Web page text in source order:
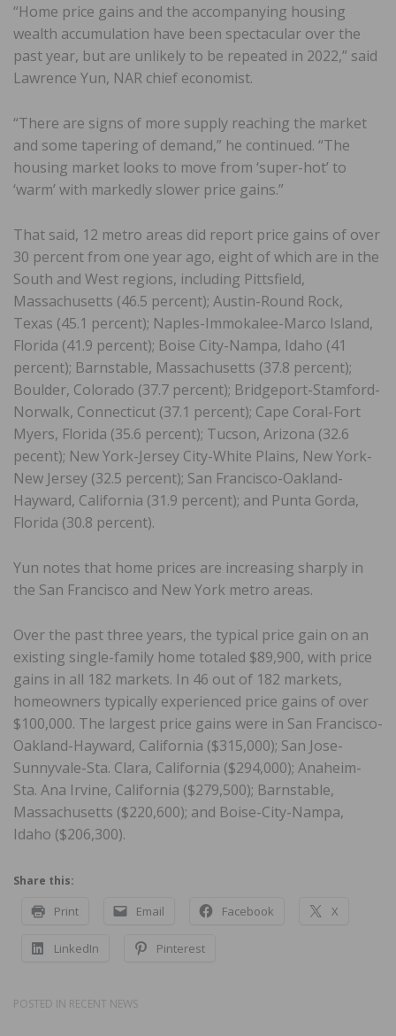
“Home price gains and the accompanying housing
wealth accumulation have been spectacular over the
past year, but are unlikely to be repeated in 2022,” said
Lawrence Yun, NAR chief economist.
“There are signs of more supply reaching the market
and some tapering of demand,” he continued. “The
housing market looks to move from ‘super-hot’ to
‘warm’ with markedly slower price gains.”
That said, 12 metro areas did report price gains of over
30 percent from one year ago, eight of which are in the
South and West regions, including Pittsfield,
Massachusetts (46.5 percent); Austin-Round Rock,
Texas (45.1 percent); Naples-Immokalee-Marco Island,
Florida (41.9 percent); Boise City-Nampa, Idaho (41
percent); Barnstable, Massachusetts (37.8 percent);
Boulder, Colorado (37.7 percent); Bridgeport-Stamford-
Norwalk, Connecticut (37.1 percent); Cape Coral-Fort
Myers, Florida (35.6 percent); Tucson, Arizona (32.6
pecent); New York-Jersey City-White Plains, New York-
New Jersey (32.5 percent); San Francisco-Oakland-
Hayward, California (31.9 percent); and Punta Gorda,
Florida (30.8 percent).
Yun notes that home prices are increasing sharply in
the San Francisco and New York metro areas.
Over the past three years, the typical price gain on an
existing single-family home totaled $89,900, with price
gains in all 182 markets. In 46 out of 182 markets,
homeowners typically experienced price gains of over
$100,000. The largest price gains were in San Francisco-
Oakland-Hayward, California ($315,000); San Jose-
Sunnyvale-Sta. Clara, California ($294,000); Anaheim-
Sta. Ana Irvine, California ($279,500); Barnstable,
Massachusetts ($220,600); and Boise-City-Nampa,
Idaho ($206,300).
Share this:
Print Email Facebook X
LinkedIn Pinterest
POSTED IN RECENT NEWS